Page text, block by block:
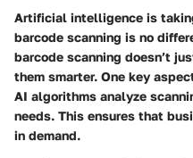
Artificial intelligence is
barcode scanning is no
barcode scanning doesn’t
them smarter. One key
AI algorithms analyze
needs. This ensures that
in demand.